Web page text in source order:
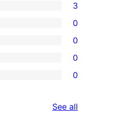
3
0
0
0
0
See all